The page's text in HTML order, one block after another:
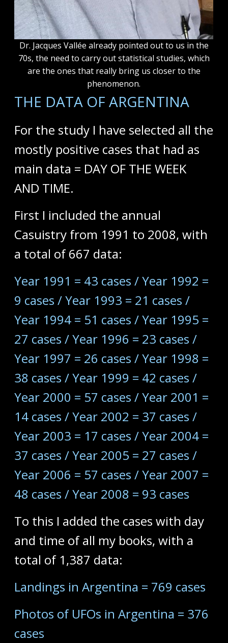
Dr. Jacques Vallée already pointed out to us in the
70s, the need to carry out statistical studies, which
are the ones that really bring us closer to the
phenomenon.
THE DATA OF ARGENTINA
For the study I have selected all the
mostly positive cases that had as
main data = DAY OF THE WEEK
AND TIME.
First I included the annual
Casuistry from 1991 to 2008, with
a total of 667 data:
Year 1991 = 43 cases / Year 1992 =
9 cases / Year 1993 = 21 cases /
Year 1994 = 51 cases / Year 1995 =
27 cases / Year 1996 = 23 cases /
Year 1997 = 26 cases / Year 1998 =
38 cases / Year 1999 = 42 cases /
Year 2000 = 57 cases / Year 2001 =
14 cases / Year 2002 = 37 cases /
Year 2003 = 17 cases / Year 2004 =
37 cases / Year 2005 = 27 cases /
Year 2006 = 57 cases / Year 2007 =
48 cases / Year 2008 = 93 cases
To this I added the cases with day
and time of all my books, with a
total of 1,387 data:
Landings in Argentina = 769 cases
Photos of UFOs in Argentina = 376
cases